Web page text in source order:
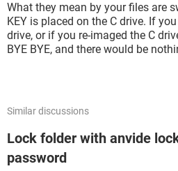
"Your lockers were switched into
them into windows search bar."
This grammatically poor
response to the last email I sent
hoping someone here might be
What they mean by your files are
KEY is placed on the C drive. If
drive, or if you re-imaged the C
BYE BYE, and there would be
Similar discussions
Lock folder with anvide
password